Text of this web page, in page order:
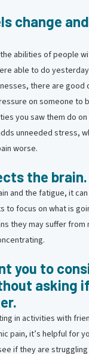
change
abilities of people
able to do
there are good
on someone to
you saw them do
unneeded stress,
worse.
the brain.
and the fatigue, it
to focus on what is
they may suffer from
you to
asking
in activities with
pain, it’s helpful for
if they are